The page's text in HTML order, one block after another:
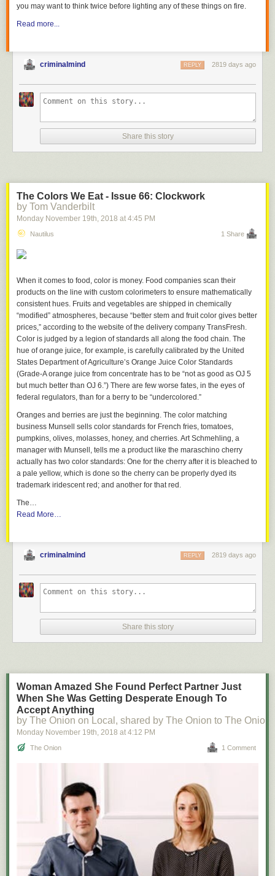
you may want to think twice before lighting any of these things on fire.
Read more...
criminalmind 2819 days ago
REPLY
Share this story
The Colors We Eat - Issue 66: Clockwork
by Tom Vanderbilt
Monday November 19th, 2018 at 4:45 PM
Nautilus 1 Share
When it comes to food, color is money. Food companies scan their
products on the line with custom colorimeters to ensure mathematically
consistent hues. Fruits and vegetables are shipped in chemically
“modified” atmospheres, because “better stem and fruit color gives better
prices,” according to the website of the delivery company TransFresh.
Color is judged by a legion of standards all along the food chain. The
hue of orange juice, for example, is carefully calibrated by the United
States Department of Agriculture’s Orange Juice Color Standards
(Grade-A orange juice from concentrate has to be “not as good as OJ 5
but much better than OJ 6.”) There are few worse fates, in the eyes of
federal regulators, than for a berry to be “undercolored.”
Oranges and berries are just the beginning. The color matching
business Munsell sells color standards for French fries, tomatoes,
pumpkins, olives, molasses, honey, and cherries. Art Schmehling, a
manager with Munsell, tells me a product like the maraschino cherry
actually has two color standards: One for the cherry after it is bleached to
a pale yellow, which is done so the cherry can be properly dyed its
trademark iridescent red; and another for that red.
The…
Read More…
criminalmind 2819 days ago
REPLY
Share this story
Woman Amazed She Found Perfect Partner Just
When She Was Getting Desperate Enough To
Accept Anything
by The Onion on Local, shared by The Onion to The Onion
Monday November 19th, 2018 at 4:12 PM
The Onion 1 Comment